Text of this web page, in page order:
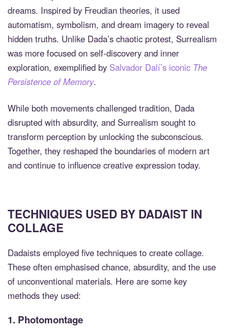
dreams. Inspired by Freudian theories, it used
automatism, symbolism, and dream imagery to reveal
hidden truths. Unlike Dada’s chaotic protest, Surrealism
was more focused on self-discovery and inner
exploration, exemplified by Salvador Dalí’s iconic The
Persistence of Memory.
While both movements challenged tradition, Dada
disrupted with absurdity, and Surrealism sought to
transform perception by unlocking the subconscious.
Together, they reshaped the boundaries of modern art
and continue to influence creative expression today.
TECHNIQUES USED BY DADAIST IN
COLLAGE
Dadaists employed five techniques to create collage.
These often emphasised chance, absurdity, and the use
of unconventional materials. Here are some key
methods they used:
1. Photomontage